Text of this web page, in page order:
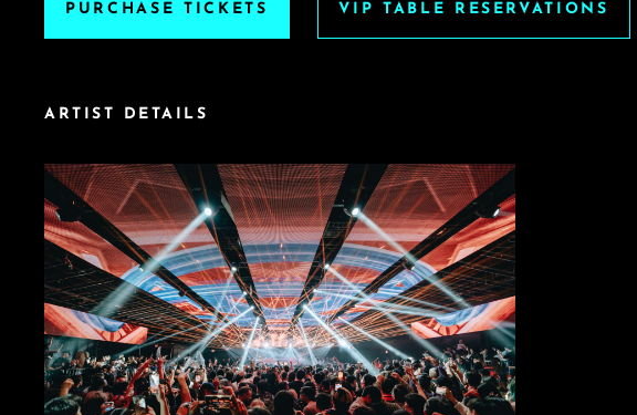
PURCHASE TICKETS
VIP TABLE RESERVATIONS
ARTIST DETAILS